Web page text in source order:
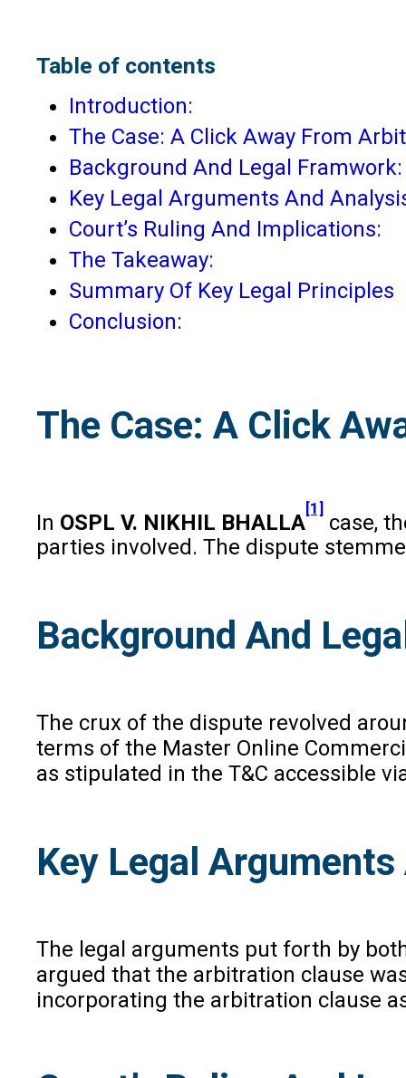
Table of contents
Introduction:
The Case: A Click Away From
Background And Legal Framwork:
Key Legal Arguments And
Court’s Ruling And Implications:
The Takeaway:
Summary Of Key Legal Principles
Conclusion:
The Case: A Click
In OSPL V. NIKHIL BHALLA
[1]
case,
parties involved. The dispute
Background And
The crux of the dispute revolved
terms of the Master Online
as stipulated in the T&C accessible
Key Legal
The legal arguments put forth by
argued that the arbitration clause
incorporating the arbitration clause